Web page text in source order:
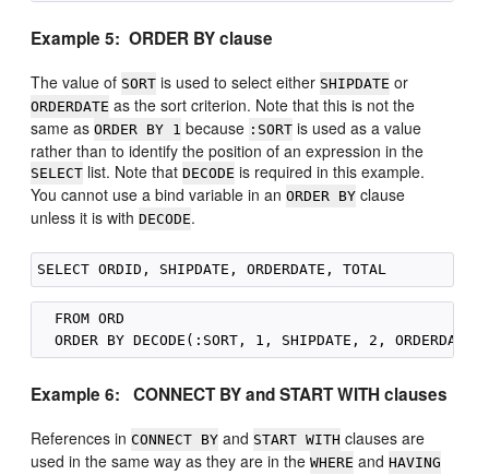
Example 5: ORDER BY clause
The value of SORT is used to select either SHIPDATE or
ORDERDATE as the sort criterion. Note that this is not the
same asORDER BY 1 because :SORT is used as a value
rather than to identify the position of an expression in the
SELECT list. Note thatDECODE is required in this example.
You cannot use a bind variable in anORDER BY clause
unless it is withDECODE.
  FROM ORD
Example 6: CONNECT BY and START WITH clauses
References inCONNECT BY and START WITH clauses are
used in the same way as they are in theWHERE andHAVING